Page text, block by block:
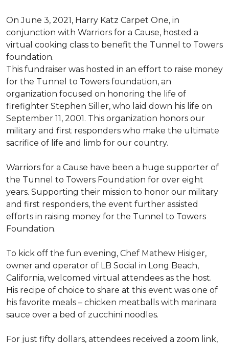
On June 3, 2021, Harry Katz Carpet One, in
conjunction with Warriors for a Cause, hosted a
virtual cooking class to benefit the Tunnel to Towers
foundation.
This fundraiser was hosted in an effort to raise money
for the Tunnel to Towers foundation, an
organization focused on honoring the life of
firefighter Stephen Siller, who laid down his life on
September 11, 2001. This organization honors our
military and first responders who make the ultimate
sacrifice of life and limb for our country.
Warriors for a Cause have been a huge supporter of
the Tunnel to Towers Foundation for over eight
years. Supporting their mission to honor our military
and first responders, the event further assisted
efforts in raising money for the Tunnel to Towers
Foundation.
To kick off the fun evening, Chef Mathew Hisiger,
owner and operator of LB Social in Long Beach,
California, welcomed virtual attendees as the host.
His recipe of choice to share at this event was one of
his favorite meals – chicken meatballs with marinara
sauce over a bed of zucchini noodles.
For just fifty dollars, attendees received a zoom link,